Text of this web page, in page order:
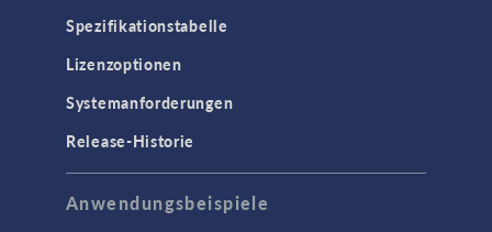
Spezifikationstabelle
Lizenzoptionen
Systemanforderungen
Release-Historie
Anwendungsbeispiele